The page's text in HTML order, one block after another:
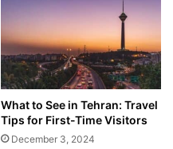
What to See in Tehran: Travel
Tips for First-Time Visitors
December 3, 2024